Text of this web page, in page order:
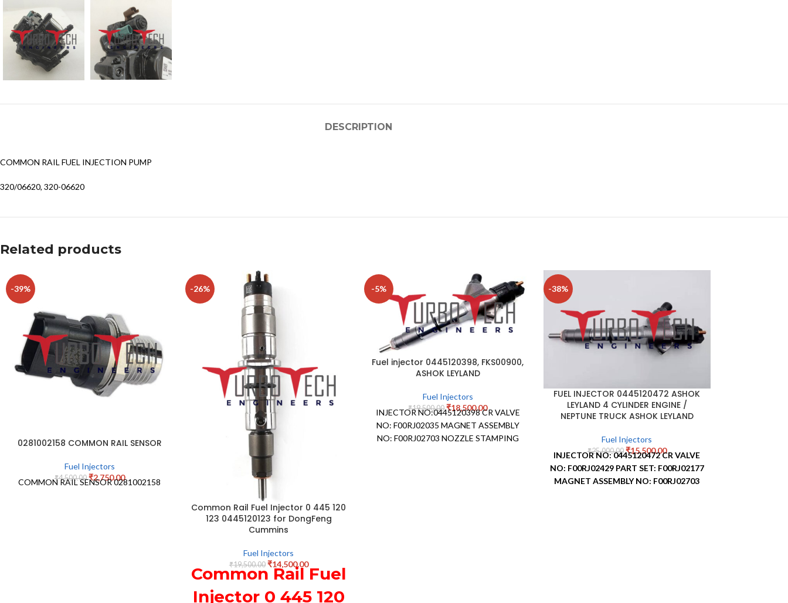
DESCRIPTION
COMMON RAIL FUEL INJECTION PUMP
320/06620, 320-06620
Related products
-39%
0281002158 COMMON RAIL SENSOR
Fuel Injectors
₹4,500.00 ₹2,750.00
COMMON RAIL SENSOR 0281002158
-26%
Common Rail Fuel Injector 0 445 120
123 0445120123 for DongFeng
Cummins
Fuel Injectors
₹19,500.00 ₹14,500.00
Common Rail Fuel
Injector 0 445 120
-5%
Fuel injector 0445120398, FKS00900,
ASHOK LEYLAND
Fuel Injectors
₹19,500.00 ₹18,500.00
INJECTOR NO:0445120398 CR VALVE
NO: F00RJ02035 MAGNET ASSEMBLY
NO: F00RJ02703 NOZZLE STAMPING
-38%
FUEL INJECTOR 0445120472 ASHOK
LEYLAND 4 CYLINDER ENGINE /
NEPTUNE TRUCK ASHOK LEYLAND
Fuel Injectors
₹25,000.00 ₹15,500.00
INJECTOR NO: 0445120472CR VALVE
NO: F00RJ02429 PART SET: F00RJ02177
MAGNET ASSEMBLY NO: F00RJ02703